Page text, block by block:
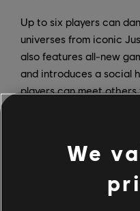
Up to six players can
universes from iconic
also features all-new
and introduces a social
players can meet
customizable avatars.
Don't miss Just Dance
We